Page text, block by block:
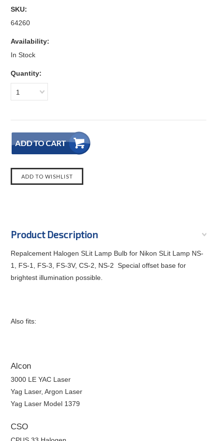
SKU:
64260
Availability:
In Stock
Quantity:
1
Product Description
Repalcement Halogen SLit Lamp Bulb for Nikon SLit Lamp NS-
1, FS-1, FS-3, FS-3V, CS-2, NS-2 Special offset base for
brightest illumination possible.
Also fits:
Alcon
3000 LE YAC Laser
Yag Laser, Argon Laser
Yag Laser Model 1379
CSO